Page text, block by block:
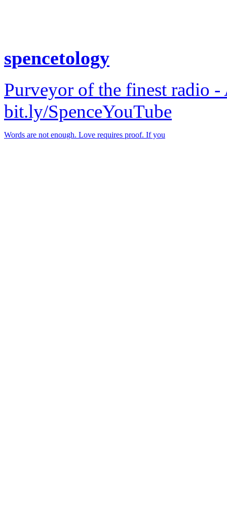
spencetology
Purveyor of the finest radio
bit.ly/SpenceYouTube
Words are not enough. Love requires proof. If you